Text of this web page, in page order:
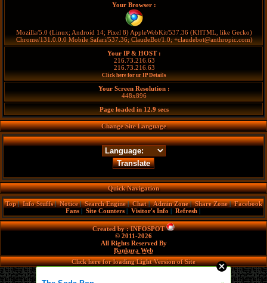
Your Browser :
Mozilla/5.0 (Linux; Android 14; Pixel 8) AppleWebKit/537.36 (KHTML, like Gecko)
Chrome/131.0.0.0 Mobile Safari/537.36; ClaudeBot/1.0; +claudebot@anthropic.com)
Your IP & HOST :
216.73.216.63
216.73.216.63
Click here for ur IP Details
Your Screen Resolution :
448x896
Page loaded in12.9secs
Change Site Language
Quick Navigation
Top|Info Stuffs|Notice|Search Engine|Chat|Admin Zone|Share Zone|Facebook
Fans| Site Counters| Visitor's Info | Refresh|
Created by :INFOSPOT
© 2011-2026
All Rights Reserved By
Bankura Web
Click here for loading Light Version of Site